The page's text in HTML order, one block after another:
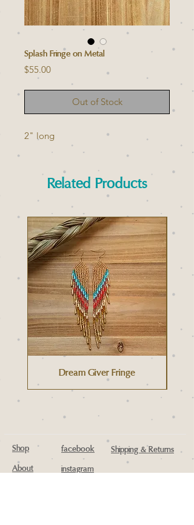
Splash Fringe on Metal
$55.00Price
Out of Stock
2" long
Related Products
Dream Giver Fringe
Shop
About
facebook
instagram
Shipping & Returns